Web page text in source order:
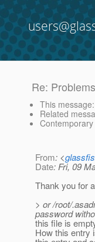
Re:
This message
Related
From: <
Date: Fri, 09
Thank you for
> or /root/
password
this file is
How this entry